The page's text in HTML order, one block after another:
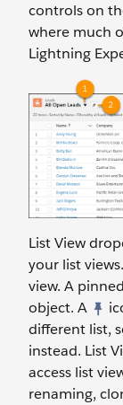
controls on
where much
Lightning
List View
your list
view. A
object. A
different list,
instead. List
access list
renaming,